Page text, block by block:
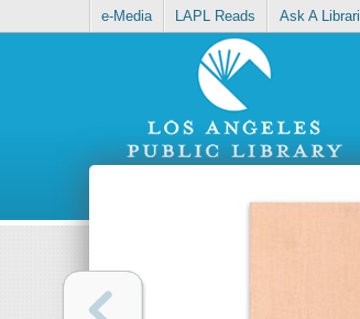
e-Media LAPL Reads Ask A